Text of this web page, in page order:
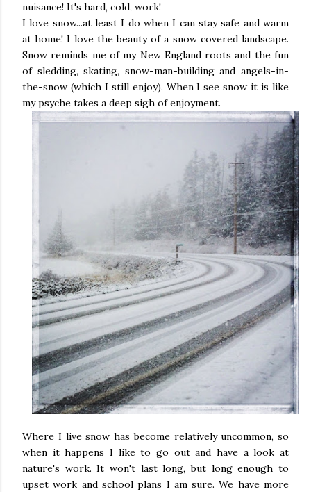
nuisance! It's hard, cold, work!
I love snow...at least I do when I can stay safe and warm
at home! I love the beauty of a snow covered landscape.
Snow reminds me of my New England roots and the fun
of sledding, skating, snow-man-building and angels-in-
the-snow (which I still enjoy). When I see snow it is like
my psyche takes a deep sigh of enjoyment.
Where I live snow has become relatively uncommon, so
when it happens I like to go out and have a look at
nature's work. It won't last long, but long enough to
upset work and school plans I am sure. We have more